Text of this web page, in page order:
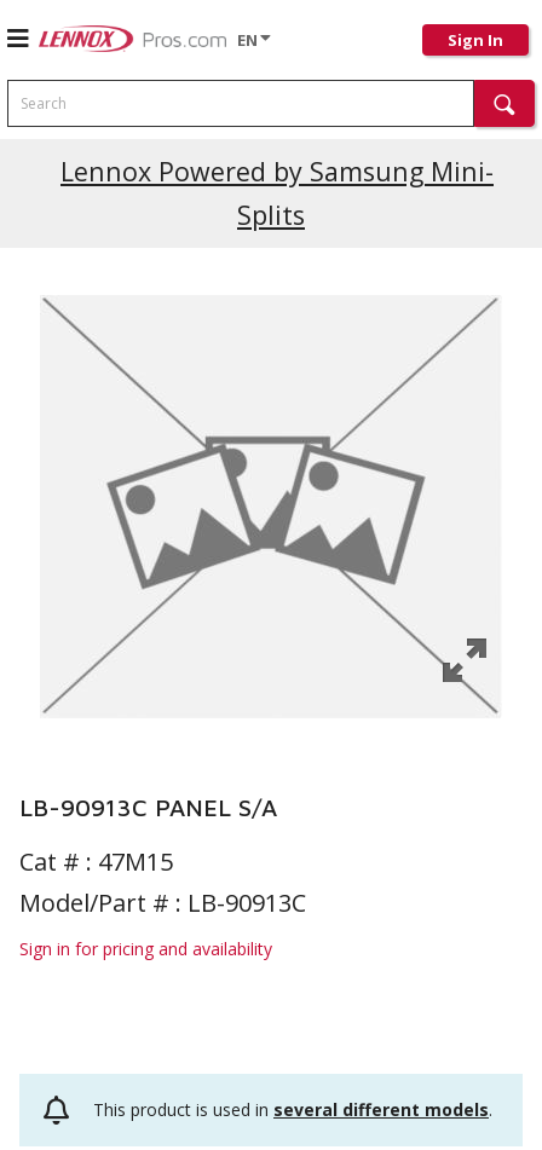
EN Sign In
Search
Lennox Powered by Samsung Mini-
Splits
LB-90913C PANEL S/A
Cat # : 47M15
Model/Part # : LB-90913C
Sign in for pricing and availability
This product is used in several different models.